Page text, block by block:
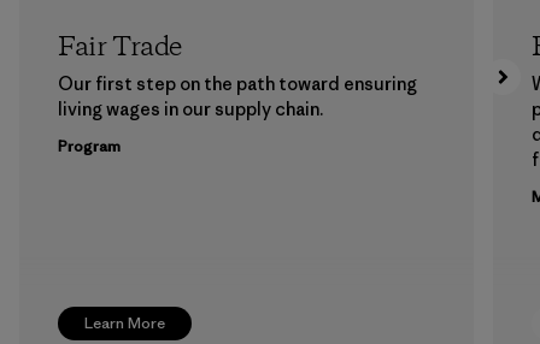
Learn More
Fair Trade
Our first step on the path toward ensuring
living wages in our supply chain.
Program